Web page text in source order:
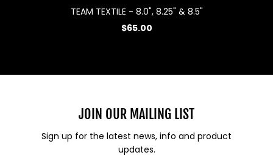
TEAM TEXTILE - 8.0", 8.25" & 8.5"
$65.00
JOIN OUR MAILING LIST
Sign up for the latest news, info and product
updates.